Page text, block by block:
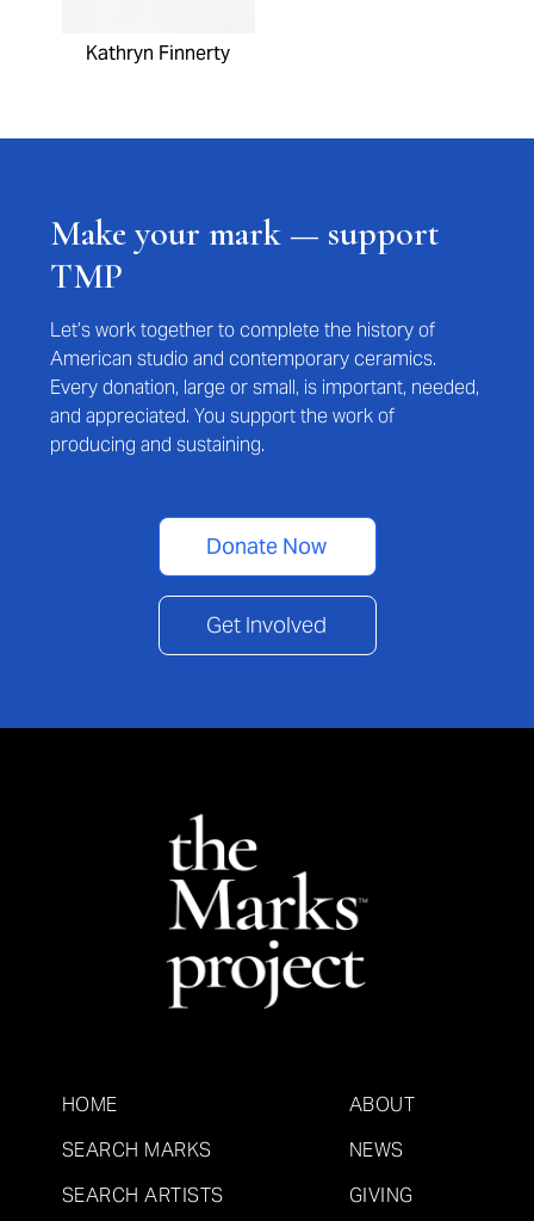
Kathryn Finnerty
Make your mark — support
TMP
Let’s work together to complete the history of
American studio and contemporary ceramics.
Every donation, large or small, is important, needed,
and appreciated. You support the work of
producing and sustaining.
Donate Now
Get Involved
HOME
SEARCH MARKS
SEARCH ARTISTS
ABOUT
NEWS
GIVING